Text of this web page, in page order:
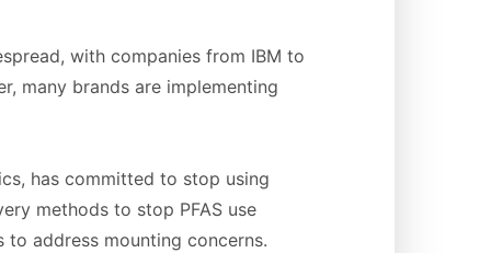
with companies from IBM to
many brands are implementing
has committed to stop using
methods to stop PFAS use
to address mounting concerns.